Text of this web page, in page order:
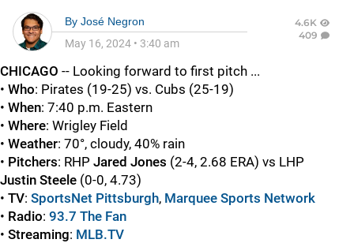
By José Negron
May 16, 2024 • 3:40 am
4.6K
409
CHICAGO -- Looking forward to first pitch ...
• Who: Pirates (19-25) vs. Cubs (25-19)
• When: 7:40 p.m. Eastern
• Where: Wrigley Field
• Weather: 70°, cloudy, 40% rain
• Pitchers: RHP Jared Jones (2-4, 2.68 ERA) vs LHP
Justin Steele (0-0, 4.73)
• TV: SportsNet Pittsburgh, Marquee Sports Network
• Radio: 93.7 The Fan
• Streaming: MLB.TV